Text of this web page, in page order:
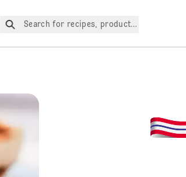
Search for recipes, products, etc.